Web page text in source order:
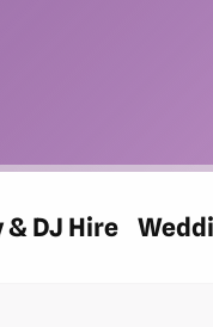
& DJ Hire